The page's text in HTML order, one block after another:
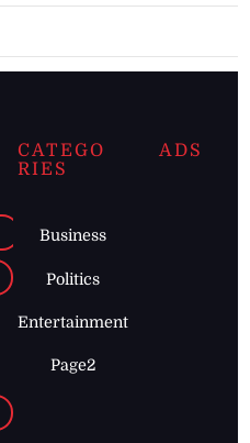
CATEGO
RIES
Business
Politics
Entertainment
Page2
ADS